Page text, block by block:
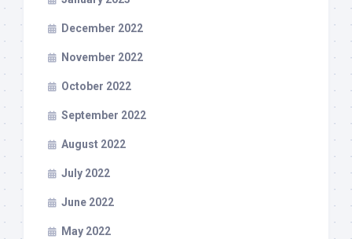
December 2022
November 2022
October 2022
September 2022
August 2022
July 2022
June 2022
May 2022